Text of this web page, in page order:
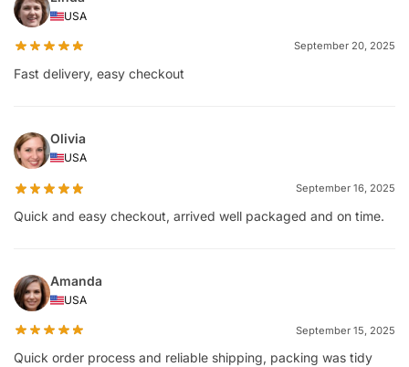
USA
September 20, 2025
Fast delivery, easy checkout
Olivia
USA
September 16, 2025
Quick and easy checkout, arrived well packaged and on time.
Amanda
USA
September 15, 2025
Quick order process and reliable shipping, packing was tidy